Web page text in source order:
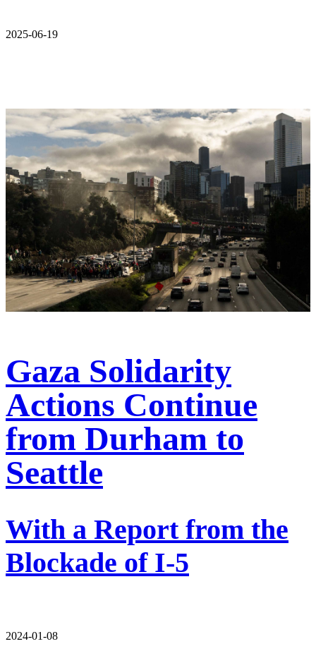
2025-06-19
Gaza Solidarity
Actions Continue
from Durham to
Seattle
With a Report from the
Blockade of I-5
2024-01-08